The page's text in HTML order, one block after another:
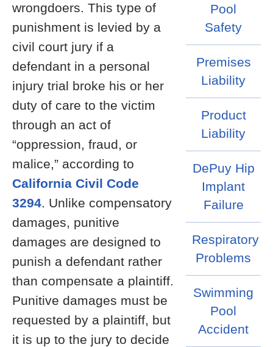
wrongdoers. This type of
punishment is levied by a
civil court jury if a
defendant in a personal
injury trial broke his or her
duty of care to the victim
through an act of
“oppression, fraud, or
malice,” according to
California Civil Code
3294. Unlike compensatory
damages, punitive
damages are designed to
punish a defendant rather
than compensate a plaintiff.
Punitive damages must be
requested by a plaintiff, but
it is up to the jury to decide
Pool
Safety
Premises
Liability
Product
Liability
DePuy Hip
Implant
Failure
Respiratory
Problems
Swimming
Pool
Accident